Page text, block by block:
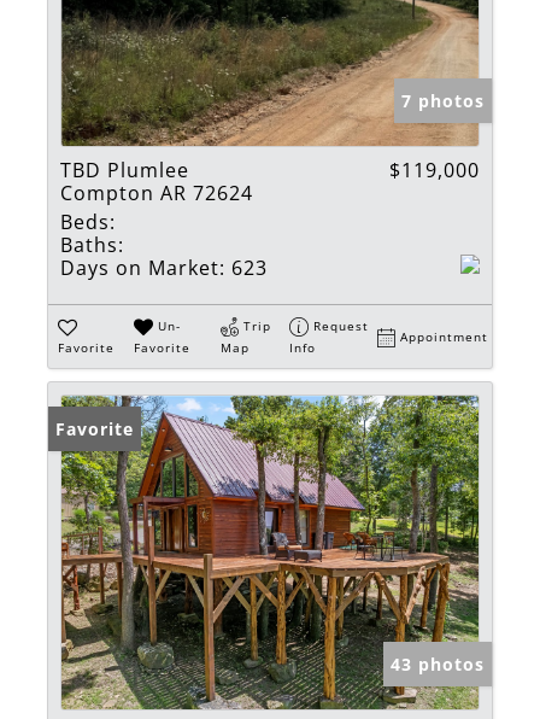
7 photos
TBD Plumlee
Compton AR 72624
$119,000
Beds:
Baths:
Days on Market: 623
Favorite
Un-
Favorite
Trip
Map
Request
Info
Appointment
Favorite
43 photos